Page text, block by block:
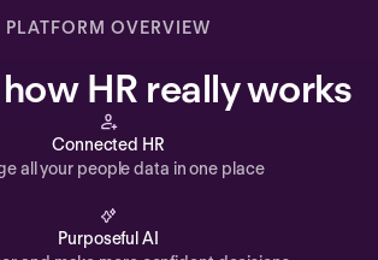
Attendance
PLATFORM OVERVIEW
HR really works
Connected HR
all your people data in one place
Purposeful AI